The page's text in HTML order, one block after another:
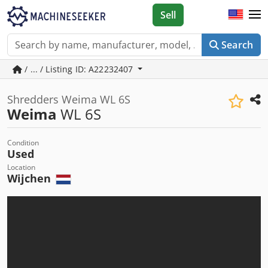
Search
Sell
/ ... / Listing ID: A22232407
Shredders Weima WL 6S
Weima WL 6S
Condition
Used
Location
Wijchen